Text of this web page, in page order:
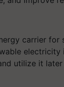
carrier
utilize it